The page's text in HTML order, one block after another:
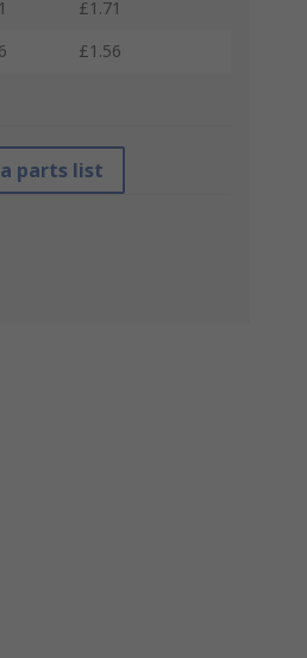
£1.71
£1.56
parts list